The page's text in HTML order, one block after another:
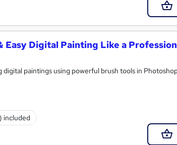
Easy Digital Painting Like a
paintings using powerful brush tools in
included